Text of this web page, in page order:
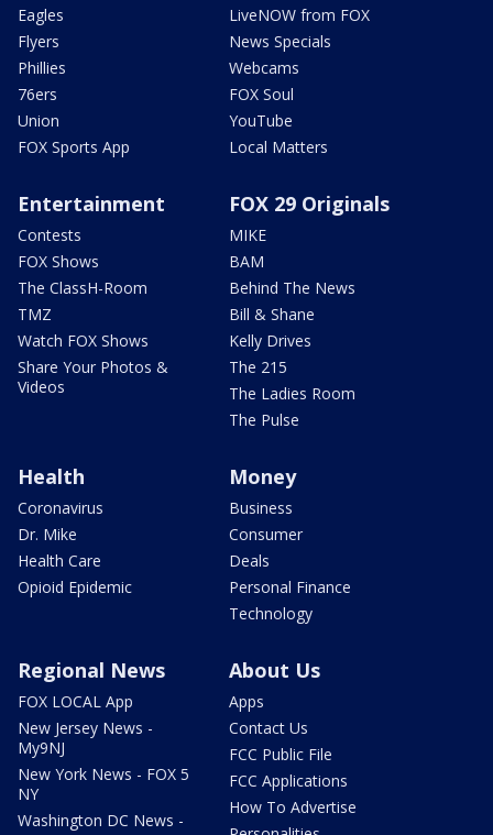
Eagles
Flyers
Phillies
76ers
Union
FOX Sports App
LiveNOW from FOX
News Specials
Webcams
FOX Soul
YouTube
Local Matters
Entertainment
Contests
FOX Shows
The ClassH-Room
TMZ
Watch FOX Shows
Share Your Photos &
Videos
FOX 29 Originals
MIKE
BAM
Behind The News
Bill & Shane
Kelly Drives
The 215
The Ladies Room
The Pulse
Health
Coronavirus
Dr. Mike
Health Care
Opioid Epidemic
Money
Business
Consumer
Deals
Personal Finance
Technology
Regional News
FOX LOCAL App
New Jersey News -
My9NJ
New York News - FOX 5
NY
Washington DC News -
About Us
Apps
Contact Us
FCC Public File
FCC Applications
How To Advertise